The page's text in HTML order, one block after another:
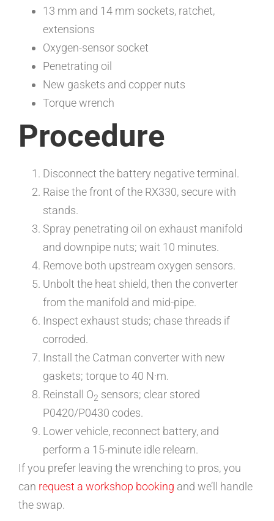
13 mm and 14 mm sockets, ratchet,
extensions
Oxygen-sensor socket
Penetrating oil
New gaskets and copper nuts
Torque wrench
Procedure
Disconnect the battery negative terminal.
Raise the front of the RX330, secure with
stands.
Spray penetrating oil on exhaust manifold
and downpipe nuts; wait 10 minutes.
Remove both upstream oxygen sensors.
Unbolt the heat shield, then the converter
from the manifold and mid-pipe.
Inspect exhaust studs; chase threads if
corroded.
Install the Catman converter with new
gaskets; torque to 40 N·m.
Reinstall O2 sensors; clear stored
P0420/P0430 codes.
Lower vehicle, reconnect battery, and
perform a 15-minute idle relearn.
If you prefer leaving the wrenching to pros, you
can request a workshop booking and we’ll handle
the swap.